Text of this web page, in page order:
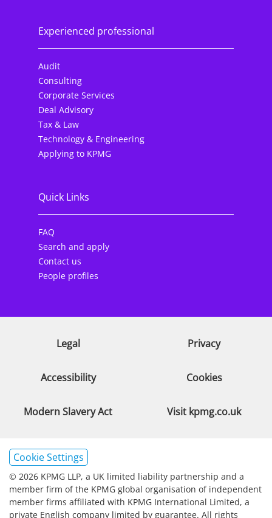
Experienced professional
Audit
Consulting
Corporate Services
Deal Advisory
Tax & Law
Technology & Engineering
Applying to KPMG
Quick Links
FAQ
Search and apply
Contact us
People profiles
Legal Privacy
Accessibility Cookies
Modern Slavery Act Visit kpmg.co.uk
Cookie Settings
© 2026 KPMG LLP, a UK limited liability partnership and a
member firm of the KPMG global organisation of independent
member firms affiliated with KPMG International Limited, a
private English company limited by guarantee. All rights